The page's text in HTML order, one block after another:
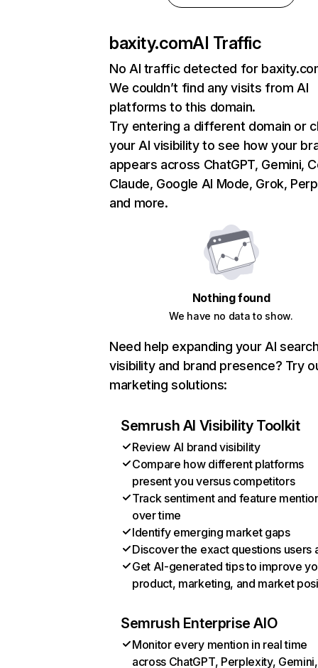
baxity.comAI Traffic
No AI traffic detected for
We couldn’t find any visits from AI
platforms to this domain.
Try entering a different domain or
your AI visibility to see how your
appears across ChatGPT, Gemini,
Claude, Google AI Mode, Grok,
and more.
Nothing found
We have no data to show.
Need help expanding your AI
visibility and brand presence? Try
marketing solutions:
Semrush AI Visibility Toolkit
Review AI brand visibility
Compare how different platforms
present you versus competitors
Track sentiment and feature
over time
Identify emerging market gaps
Discover the exact questions users
Get AI-generated tips to improve
product, marketing, and market
Semrush Enterprise AIO
Monitor every mention in real time
across ChatGPT, Perplexity, Gemini,